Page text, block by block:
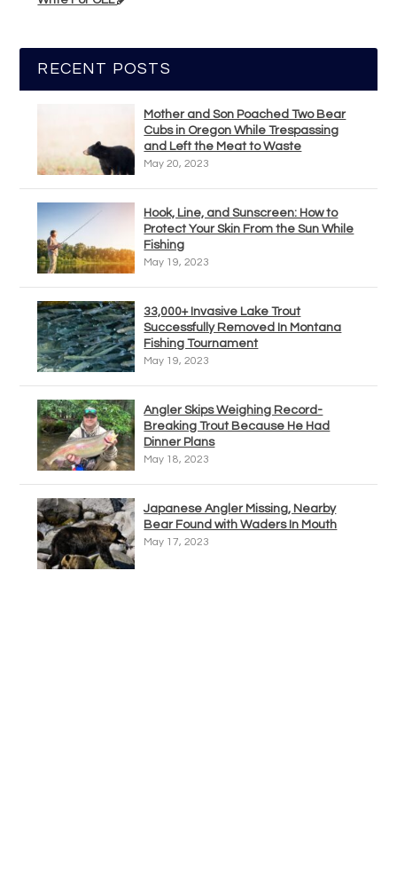
RECENT POSTS
Mother and Son Poached Two Bear
Cubs in Oregon While Trespassing
and Left the Meat to Waste
May 20, 2023
Hook, Line, and Sunscreen: How to
Protect Your Skin From the Sun While
Fishing
May 19, 2023
33,000+ Invasive Lake Trout
Successfully Removed In Montana
Fishing Tournament
May 19, 2023
Angler Skips Weighing Record-
Breaking Trout Because He Had
Dinner Plans
May 18, 2023
Japanese Angler Missing, Nearby
Bear Found with Waders In Mouth
May 17, 2023